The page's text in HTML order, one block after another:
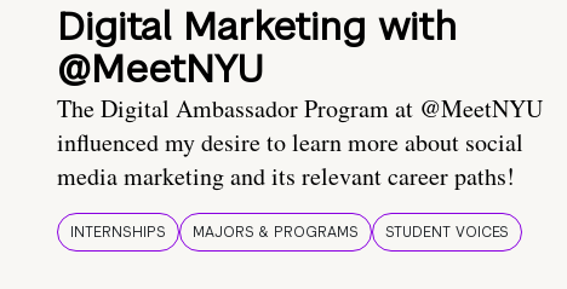
Digital Marketing with
@MeetNYU
The Digital Ambassador Program at @MeetNYU
influenced my desire to learn more about social
media marketing and its relevant career paths!
INTERNSHIPS MAJORS & PROGRAMS STUDENT VOICES